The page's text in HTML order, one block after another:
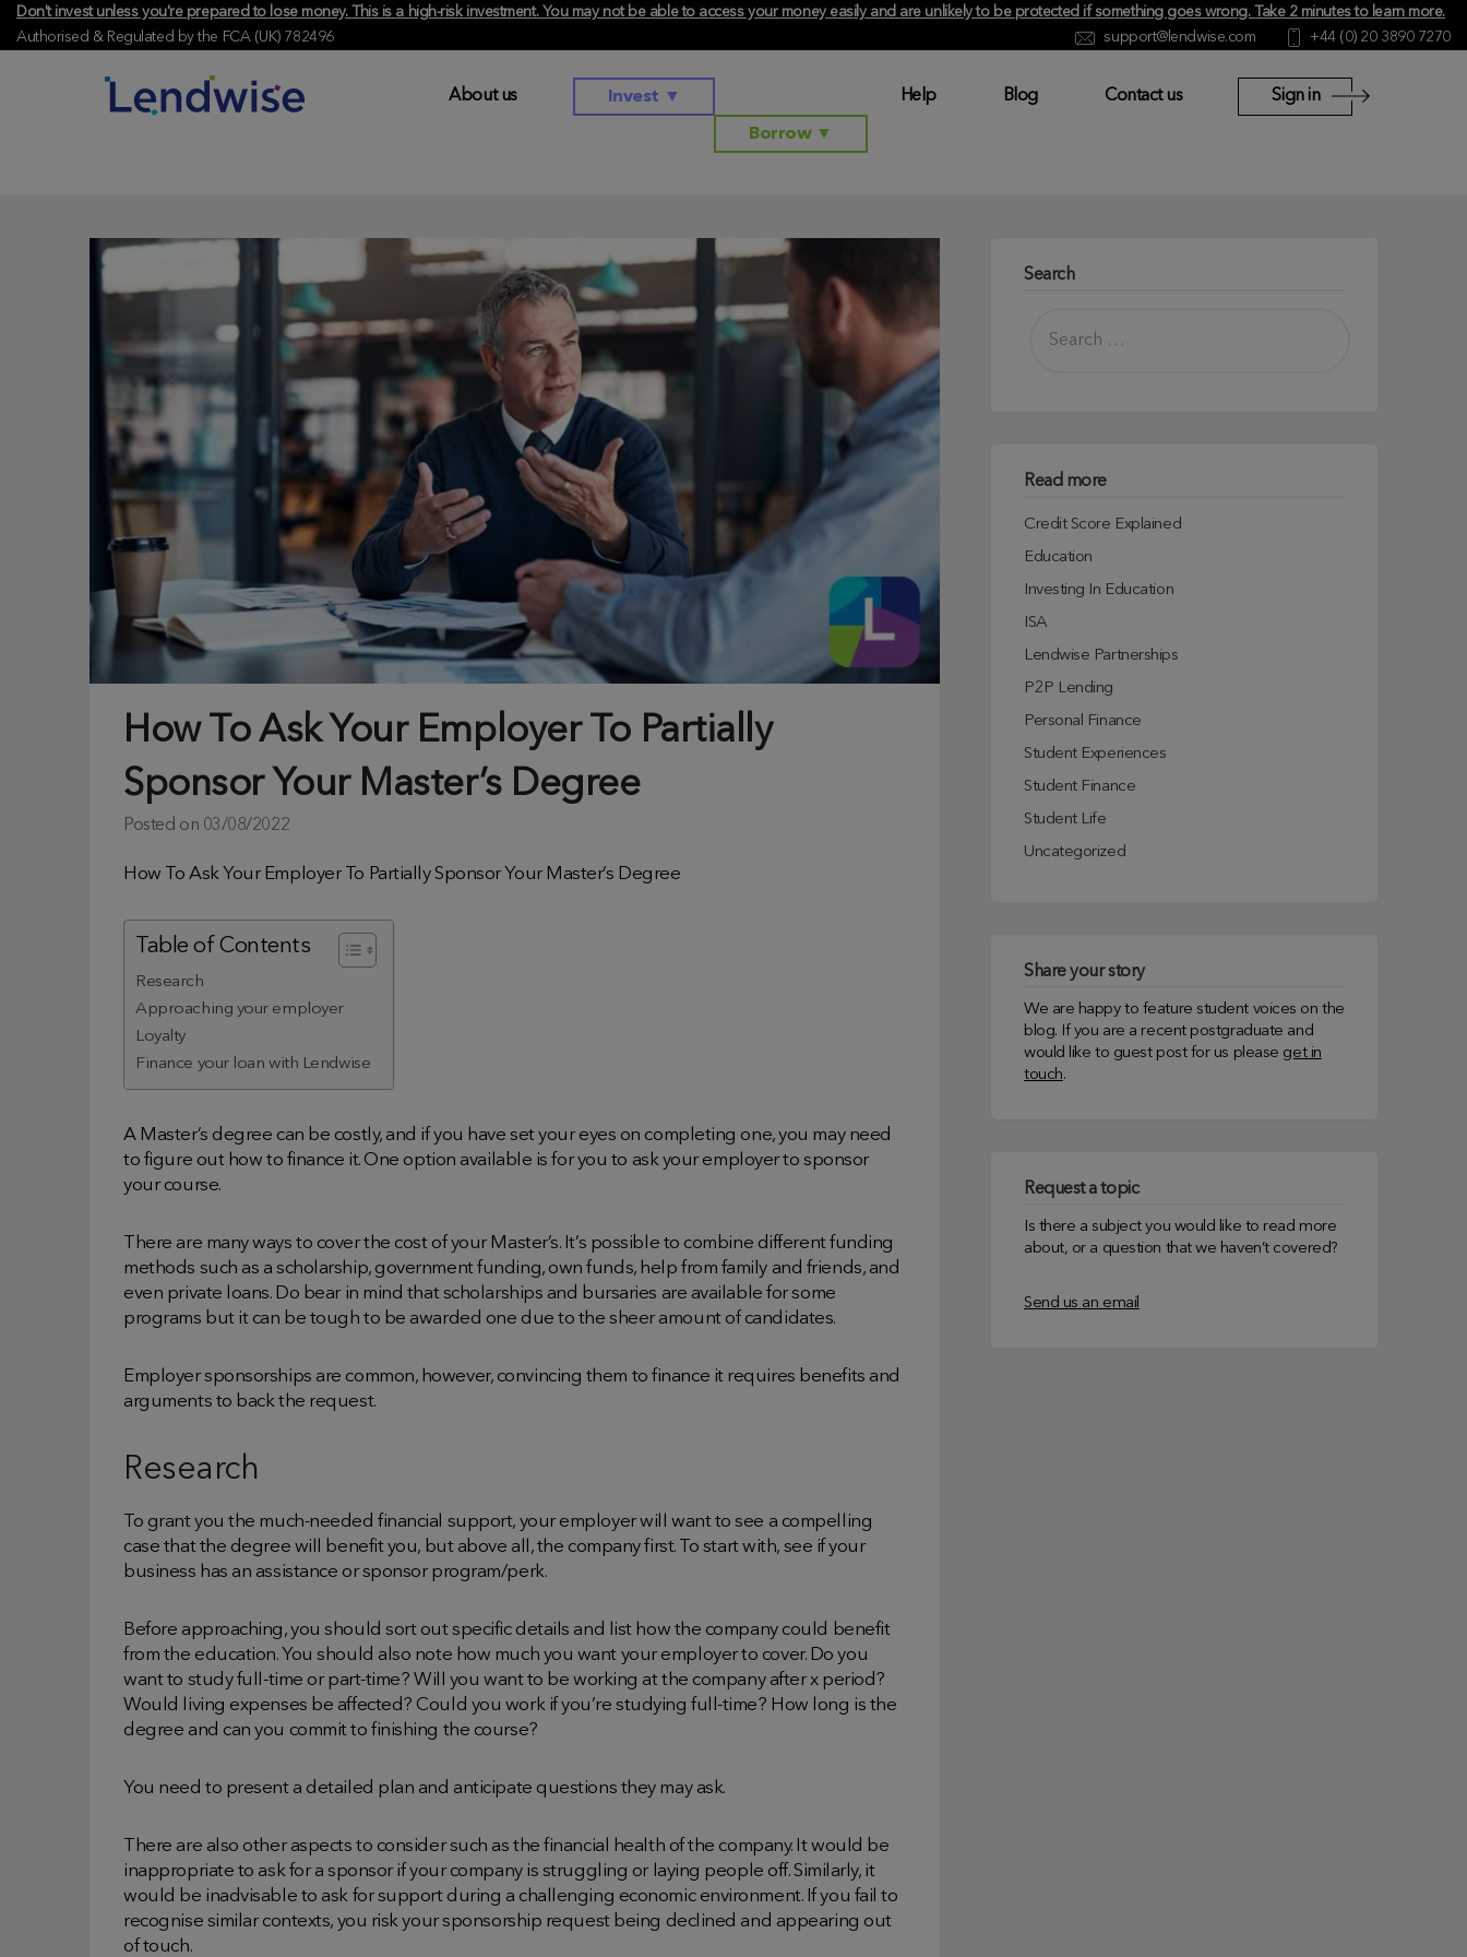
Don't invest unless you're prepared to lose money. This is a high-risk investment. You may not be able to access your money easily and are unlikely to be protected if something goes wrong. Take 2 minutes to learn more.
Authorised & Regulated by the FCA (UK) 782496
support@lendwise.com +44 (0) 20 3890 7270
About us Invest ▼
Borrow▼
Help Blog Contact us Sign in
How To Ask Your Employer To Partially
Sponsor Your Master’s Degree
Posted on 03/08/2022
How To Ask Your Employer To Partially Sponsor Your Master’s Degree
Table of Contents
Research
Approaching your employer
Loyalty
Finance your loan with Lendwise
A Master’s degree can be costly, and if you have set your eyes on completing one, you may need
to figure out how to finance it. One option available is for you to ask your employer to sponsor
your course.
There are many ways to cover the cost of your Master’s. It’s possible to combine different funding
methods such as a scholarship, government funding, own funds, help from family and friends, and
even private loans. Do bear in mind that scholarships and bursaries are available for some
programs but it can be tough to be awarded one due to the sheer amount of candidates.
Employer sponsorships are common, however, convincing them to finance it requires benefits and
arguments to back the request.
Research
To grant you the much-needed financial support, your employer will want to see a compelling
case that the degree will benefit you, but above all, the company first. To start with, see if your
business has an assistance or sponsor program/perk.
Before approaching, you should sort out specific details and list how the company could benefit
from the education. You should also note how much you want your employer to cover. Do you
want to study full-time or part-time? Will you want to be working at the company after x period?
Would living expenses be affected? Could you work if you’re studying full-time? How long is the
degree and can you commit to finishing the course?
You need to present a detailed plan and anticipate questions they may ask.
There are also other aspects to consider such as the financial health of the company. It would be
inappropriate to ask for a sponsor if your company is struggling or laying people off. Similarly, it
would be inadvisable to ask for support during a challenging economic environment. If you fail to
recognise similar contexts, you risk your sponsorship request being declined and appearing out
of touch.
Search
Read more
Credit Score Explained
Education
Investing In Education
ISA
Lendwise Partnerships
P2P Lending
Personal Finance
Student Experiences
Student Finance
Student Life
Uncategorized
Share your story
We are happy to feature student voices on the
blog. If you are a recent postgraduate and
would like to guest post for us please get in
touch.
Request a topic
Is there a subject you would like to read more
about, or a question that we haven’t covered?
Send us an email